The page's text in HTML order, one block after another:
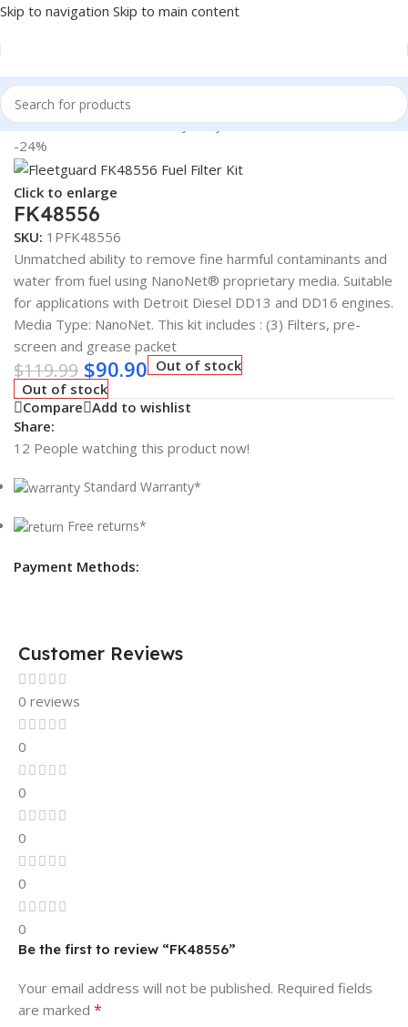
Skip to navigation Skip to main content
Home/Automotive & Heavy Duty Truck Filters
-24%
Click to enlarge
FK48556
SKU: 1PFK48556
Unmatched ability to remove fine harmful contaminants and
water from fuel using NanoNet® proprietary media. Suitable
for applications with Detroit Diesel DD13 and DD16 engines.
Media Type: NanoNet. This kit includes : (3) Filters, pre-
screen and grease packet
$119.99 $90.90 Out of stock
Out of stock
Compare Add to wishlist
Share:
12 People watching this product now!
Standard Warranty*
Free returns*
Payment Methods:
Customer Reviews
0 reviews
0
0
0
0
0
Be the first to review “FK48556”
Your email address will not be published. Required fields
are marked *